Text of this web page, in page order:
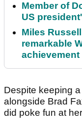
Member of
US
Miles
remarkable
achievement
Despite keeping
alongside Brad
did poke fun at